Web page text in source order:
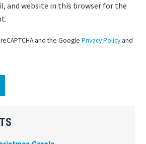
and website in this browser for the
and the GooglePrivacy Policy and